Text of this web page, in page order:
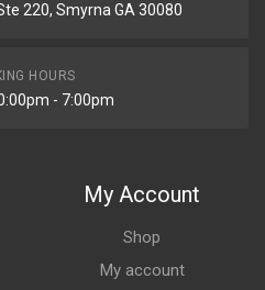
220, Smyrna GA 30080
HOURS
- 7:00pm
My Account
Shop
My account